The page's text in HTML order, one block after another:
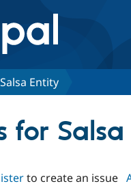
home
Drupal
Salsa Entity
for
to create an issue